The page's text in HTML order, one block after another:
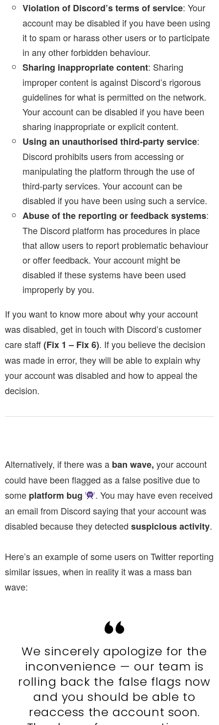
Violation of Discord’s terms of service: Your
account may be disabled if you have been using
it to spam or harass other users or to participate
in any other forbidden behaviour.
Sharing inappropriate content: Sharing
improper content is against Discord’s rigorous
guidelines for what is permitted on the network.
Your account can be disabled if you have been
sharing inappropriate or explicit content.
Using an unauthorised third-party service:
Discord prohibits users from accessing or
manipulating the platform through the use of
third-party services. Your account can be
disabled if you have been using such a service.
Abuse of the reporting or feedback systems:
The Discord platform has procedures in place
that allow users to report problematic behaviour
or offer feedback. Your account might be
disabled if these systems have been used
improperly by you.
If you want to know more about why your account
was disabled, get in touch with Discord’s customer
care staff(Fix 1 – Fix 6). If you believe the decision
was made in error, they will be able to explain why
your account was disabled and how to appeal the
decision.
Alternatively, if there was a ban wave, your account
could have been flagged as a false positive due to
some platform bug
. You may have even received
an email from Discord saying that your account was
disabled because they detected suspiciousactivity.
Here’s an example of some users on Twitter reporting
similar issues, when in reality it was a mass ban
wave:
We sincerely apologize for the
inconvenience — our team is
rolling back the false flags now
and you should be able to
reaccess the account soon.